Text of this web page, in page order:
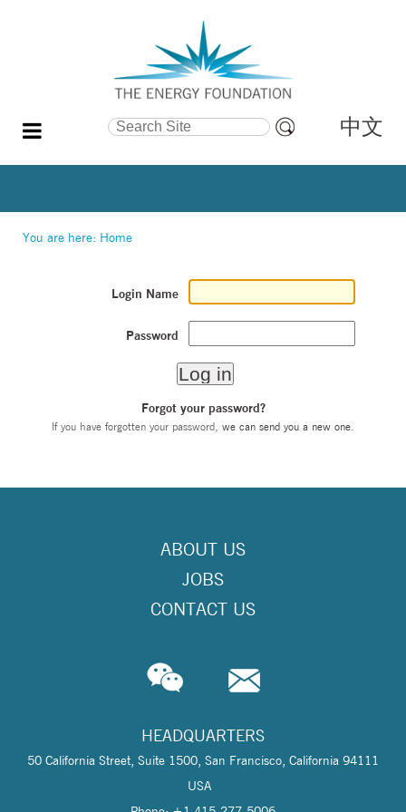
Search Site
Search…
中文
You are here: Home
Login Name
Password
Forgot your password?
If you have forgotten your password, we can send you a new one
ABOUT US
JOBS
CONTACT US
HEADQUARTERS
50 California Street, Suite 1500, San Francisco, California 94111
USA